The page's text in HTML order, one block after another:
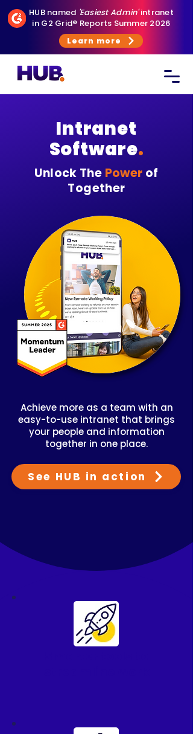
HUB named 'Easiest Admin'intranet
in G2 Grid® Reports Summer 2026
Learn more
Intranet
Software.
Unlock The Power of
Together
Achieve more as a team with an
easy-to-use intranet that brings
your people and information
together in one place.
See HUB in action